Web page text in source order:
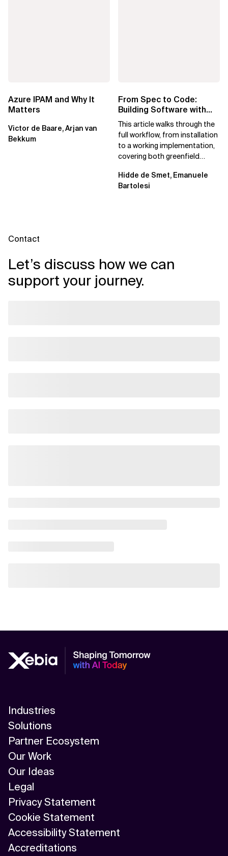
Azure IPAM and Why It
Matters
Victor de Baare, Arjan van
Bekkum
From Spec to Code:
Building Software with
Spec Kit
This article walks through the
full workflow, from installation
to a working implementation,
covering both greenfield
Hidde de Smet, Emanuele
Bartolesi
Contact
Let’s discuss how we can
support your journey.
Industries
Solutions
Partner Ecosystem
Our Work
Our Ideas
Legal
Privacy Statement
Cookie Statement
Accessibility Statement
Accreditations